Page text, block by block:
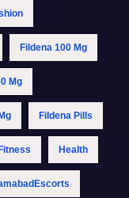
Fildena 100 Mg
Mg
Fildena Pills
Fitness Health